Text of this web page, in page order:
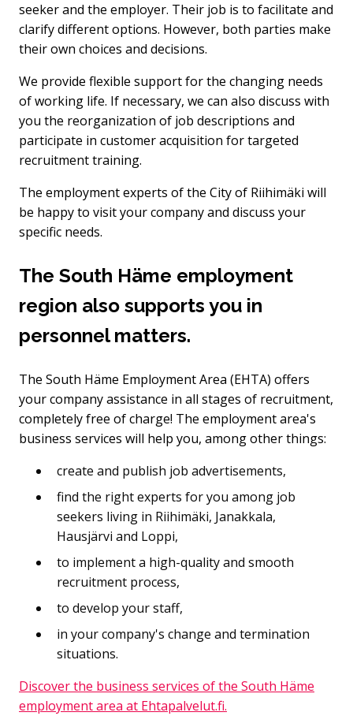
seeker and the employer. Their job is to facilitate and
clarify different options. However, both parties make
their own choices and decisions.
We provide flexible support for the changing needs
of working life. If necessary, we can also discuss with
you the reorganization of job descriptions and
participate in customer acquisition for targeted
recruitment training.
The employment experts of the City of Riihimäki will
be happy to visit your company and discuss your
specific needs.
The South Häme employment
region also supports you in
personnel matters.
The South Häme Employment Area (EHTA) offers
your company assistance in all stages of recruitment,
completely free of charge! The employment area's
business services will help you, among other things:
create and publish job advertisements,
find the right experts for you among job
seekers living in Riihimäki, Janakkala,
Hausjärvi and Loppi,
to implement a high-quality and smooth
recruitment process,
to develop your staff,
in your company's change and termination
situations.
Discover the business services of the South Häme
employment area at Ehtapalvelut.fi.